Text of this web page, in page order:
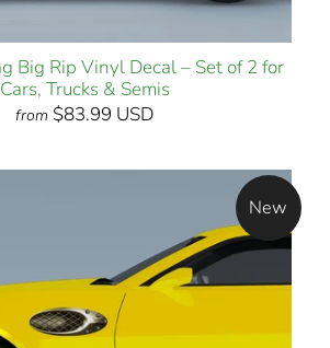
Big Rip Vinyl Decal – Set of 2 for
Cars, Trucks & Semis
from $83.99 USD
New